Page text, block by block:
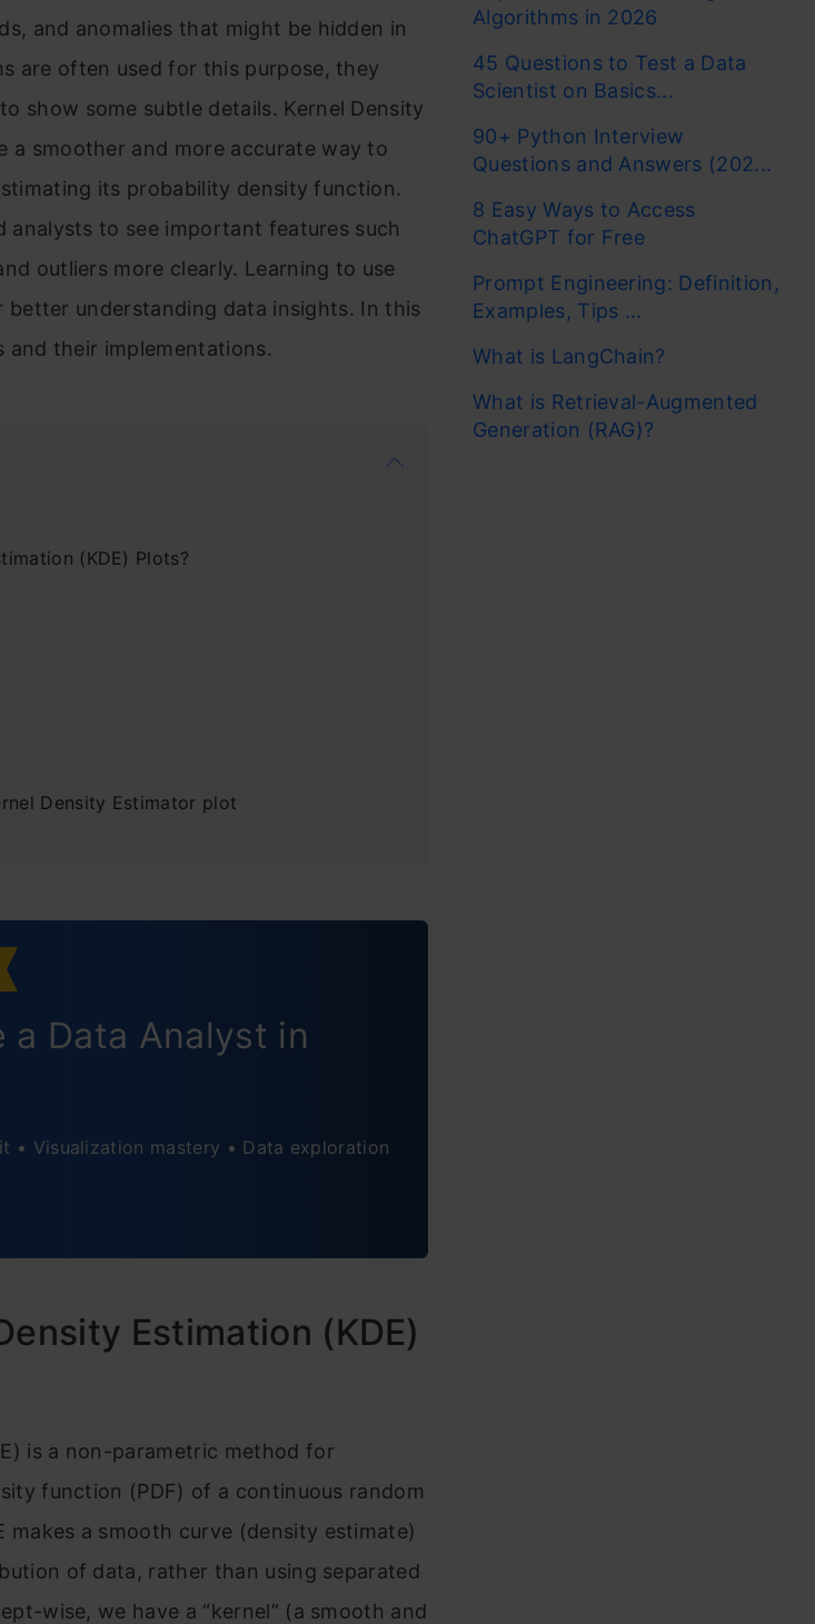
and anomalies that might be hidden in
are often used for this purpose, they
show some subtle details. Kernel Density
a smoother and more accurate way to
its probability density function.
analysts to see important features such
outliers more clearly. Learning to use
better understanding data insights. In this
and their implementations.
(KDE) Plots?
Density Estimator plot
and-whisker)
a Data Analyst in
• Visualization mastery • Data exploration
Estimation (KDE)
is a non-parametric method for
function (PDF) of a continuous random
makes a smooth curve (density estimate)
of data, rather than using separated
wise, we have a “kernel” (a smooth and
Algorithms in 2026
45 Questions to Test a Data
Scientist on Basics...
90+ Python Interview
Questions and Answers (202...
8 Easy Ways to Access
ChatGPT for Free
Prompt Engineering: Definition,
Examples, Tips ...
What is LangChain?
What is Retrieval-Augmented
Generation (RAG)?